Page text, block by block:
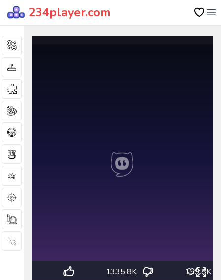
234player.com
1335.8K 159.8K